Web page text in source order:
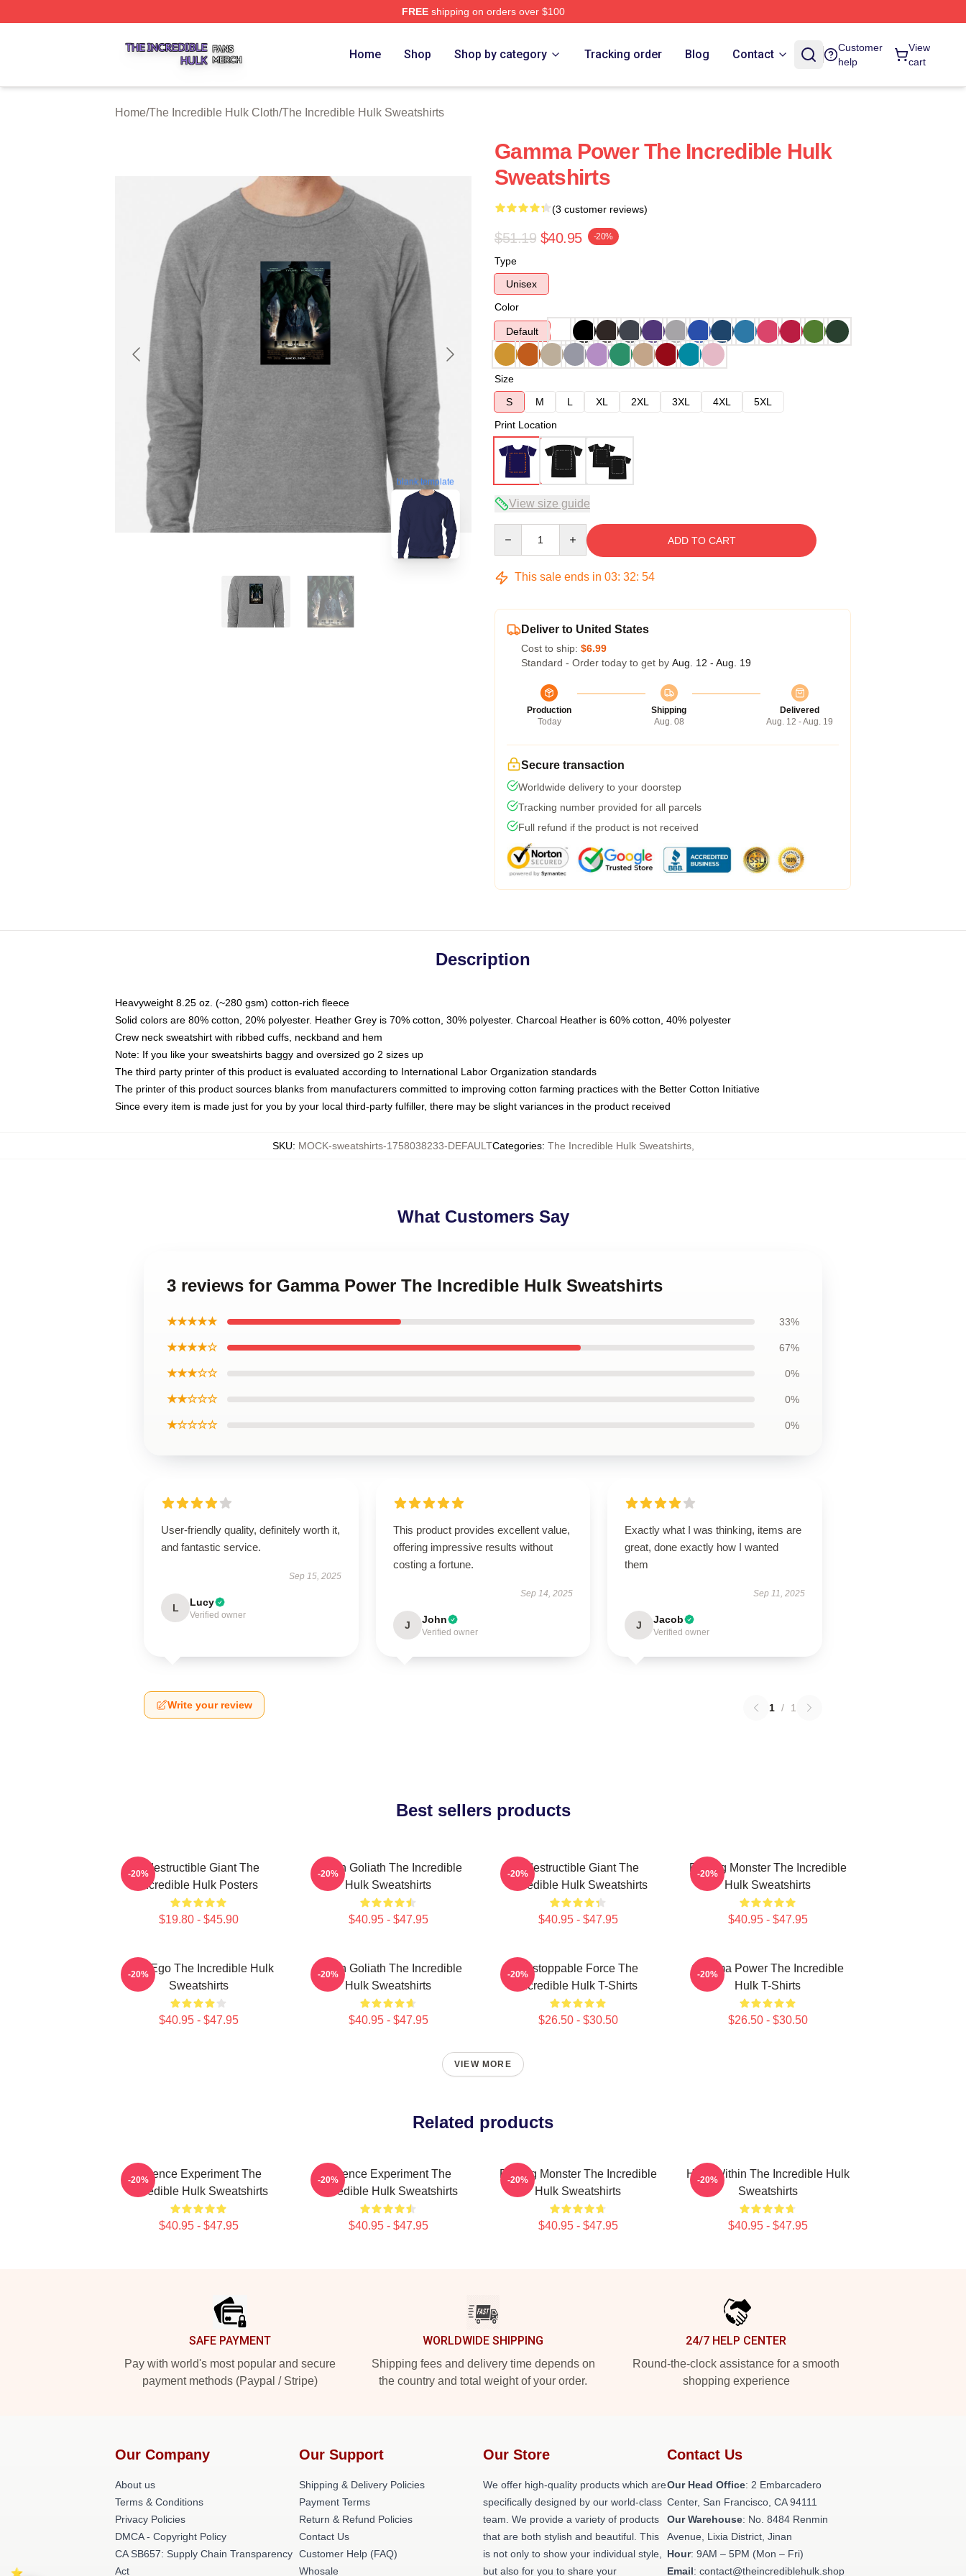
FREEshipping on orders over $100
Home Shop Shop by category Tracking order Blog Contact
Customer
help
View
cart
Home/The Incredible Hulk Cloth/The Incredible Hulk Sweatshirts
blank template
Gamma Power The Incredible Hulk
Sweatshirts
(3 customer reviews)
$51.19 $40.95 -20%
Type
Unisex
Color
Default
Size
S
M L XL 2XL 3XL 4XL
5XL
Print Location
View size guide
ADD TO CART
This sale ends in 03: 32: 53
Deliver to United States
Cost to ship: $6.99
Standard - Order today to get by Aug. 12 - Aug. 19
Production
Today
Shipping
Aug. 08
Delivered
Aug. 12 - Aug. 19
Secure transaction
Worldwide delivery to your doorstep
Tracking number provided for all parcels
Full refund if the product is not received
Description
Heavyweight 8.25 oz. (~280 gsm) cotton-rich fleece
Solid colors are 80% cotton, 20% polyester. Heather Grey is 70% cotton, 30% polyester. Charcoal Heather is 60% cotton, 40% polyester
Crew neck sweatshirt with ribbed cuffs, neckband and hem
Note: If you like your sweatshirts baggy and oversized go 2 sizes up
The third party printer of this product is evaluated according to International Labor Organization standards
The printer of this product sources blanks from manufacturers committed to improving cotton farming practices with the Better Cotton Initiative
Since every item is made just for you by your local third-party fulfiller, there may be slight variances in the product received
SKU: MOCK-sweatshirts-1758038233-DEFAULTCategories: The Incredible Hulk Sweatshirts,
What Customers Say
3 reviews for Gamma Power The Incredible Hulk Sweatshirts
★★★★★ 33%
★★★★☆ 67%
★★★☆☆ 0%
★★☆☆☆ 0%
★☆☆☆☆ 0%
User-friendly quality, definitely worth it,
and fantastic service.
Sep 15, 2025
L Lucy
Verified owner
This product provides excellent value,
offering impressive results without
costing a fortune.
Sep 14, 2025
J John
Verified owner
Exactly what I was thinking, items are
great, done exactly how I wanted
them
Sep 11, 2025
J Jacob
Verified owner
Write your review 1 / 1
Best sellers products
Indestructible Giant The
Incredible Hulk Posters
$19.80 - $45.90
-20%
Green Goliath The Incredible
Hulk Sweatshirts
$40.95 - $47.95
-20%
Indestructible Giant The
Incredible Hulk Sweatshirts
$40.95 - $47.95
-20%
Raging Monster The Incredible
Hulk Sweatshirts
$40.95 - $47.95
-20%
Alter Ego The Incredible Hulk
Sweatshirts
$40.95 - $47.95
-20%
Green Goliath The Incredible
Hulk Sweatshirts
$40.95 - $47.95
-20%
Unstoppable Force The
Incredible Hulk T-Shirts
$26.50 - $30.50
-20%
Gamma Power The Incredible
Hulk T-Shirts
$26.50 - $30.50
-20%
VIEW MORE
Related products
Science Experiment The
Incredible Hulk Sweatshirts
$40.95 - $47.95
-20%
Science Experiment The
Incredible Hulk Sweatshirts
$40.95 - $47.95
-20%
Raging Monster The Incredible
Hulk Sweatshirts
$40.95 - $47.95
-20%
Hero Within The Incredible Hulk
Sweatshirts
$40.95 - $47.95
-20%
SAFE PAYMENT
Pay with world's most popular and secure
payment methods (Paypal / Stripe)
WORLDWIDE SHIPPING
Shipping fees and delivery time depends on
the country and total weight of your order.
24/7 HELP CENTER
Round-the-clock assistance for a smooth
shopping experience
Our Company
About us
Terms & Conditions
Privacy Policies
DMCA - Copyright Policy
CA SB657: Supply Chain Transparency
Act
Our Support
Shipping & Delivery Policies
Payment Terms
Return & Refund Policies
Contact Us
Customer Help (FAQ)
Whosale
Our Store
We offer high-quality products which are
specifically designed by our world-class
team. We provide a variety of products
that are both stylish and beautiful. This
is not only to show your individual style,
but also for you to share your
Contact Us
Our Head Office: 2 Embarcadero
Center, San Francisco, CA 94111
Our Warehouse: No. 8484 Renmin
Avenue, Lixia District, Jinan
Hour: 9AM – 5PM (Mon – Fri)
Email: contact@theincrediblehulk.shop